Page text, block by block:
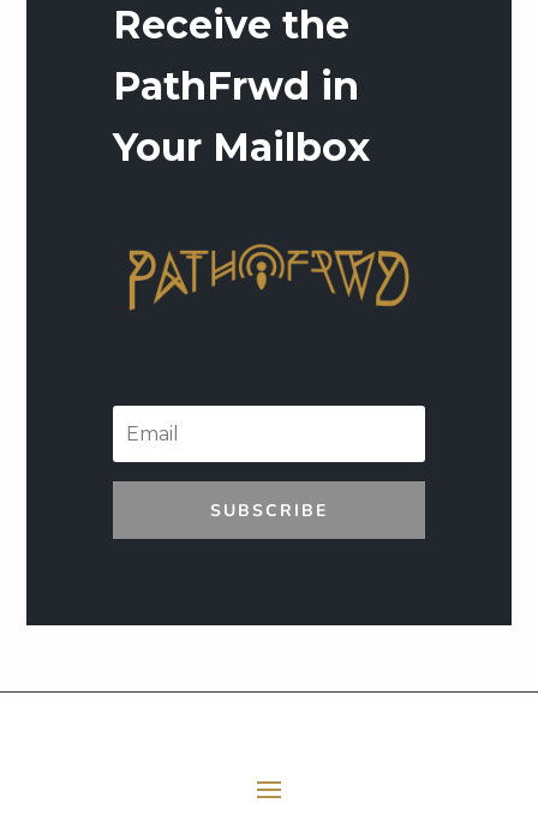
Receive the
PathFrwd in
Your Mailbox
SUBSCRIBE